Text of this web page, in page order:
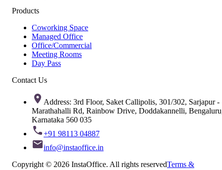
Products
Coworking Space
Managed Office
Office/Commercial
Meeting Rooms
Day Pass
Contact Us
Address: 3rd Floor, Saket Callipolis, 301/302, Sarjapur -
Marathahalli Rd, Rainbow Drive, Doddakannelli,
Karnataka 560 035
+91 98113 04887
info@instaoffice.in
Copyright © 2026 InstaOffice. All rights reservedTerms &